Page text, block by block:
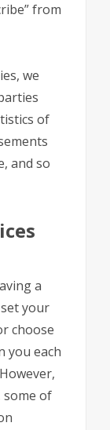
from
we
of
and so
a
your
choose
you each
of